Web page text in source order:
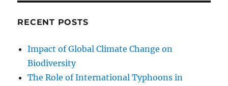
RECENT POSTS
Impact of Global Climate Change on
Biodiversity
The Role of International Typhoons in